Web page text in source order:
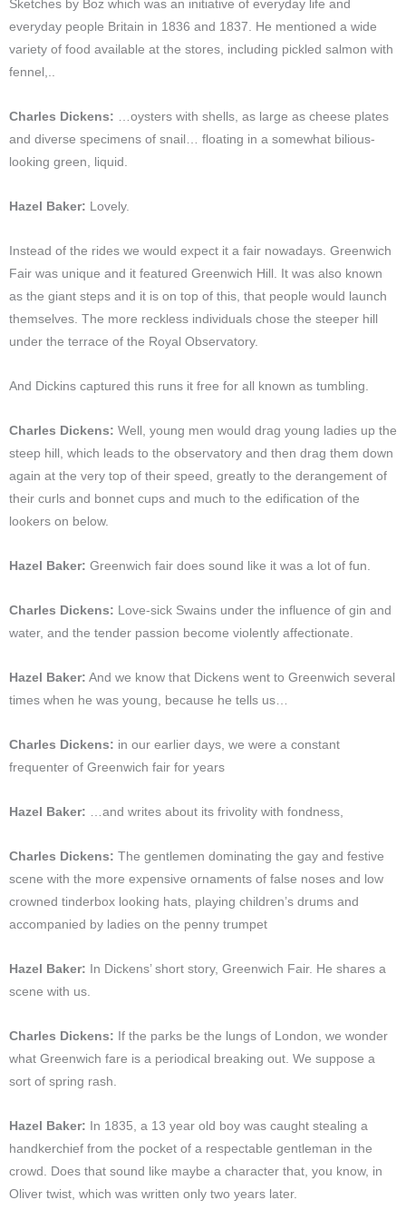
Sketches by Boz which was an initiative of everyday life and
everyday people Britain in 1836 and 1837. He mentioned a wide
variety of food available at the stores, including pickled salmon with
fennel,..
Charles Dickens: …oysters with shells, as large as cheese plates
and diverse specimens of snail… floating in a somewhat bilious-
looking green, liquid.
Hazel Baker: Lovely.
Instead of the rides we would expect it a fair nowadays. Greenwich
Fair was unique and it featured Greenwich Hill. It was also known
as the giant steps and it is on top of this, that people would launch
themselves. The more reckless individuals chose the steeper hill
under the terrace of the Royal Observatory.
And Dickins captured this runs it free for all known as tumbling.
Charles Dickens: Well, young men would drag young ladies up the
steep hill, which leads to the observatory and then drag them down
again at the very top of their speed, greatly to the derangement of
their curls and bonnet cups and much to the edification of the
lookers on below.
Hazel Baker: Greenwich fair does sound like it was a lot of fun.
Charles Dickens: Love-sick Swains under the influence of gin and
water, and the tender passion become violently affectionate.
Hazel Baker: And we know that Dickens went to Greenwich several
times when he was young, because he tells us…
Charles Dickens: in our earlier days, we were a constant
frequenter of Greenwich fair for years
Hazel Baker: …and writes about its frivolity with fondness,
Charles Dickens: The gentlemen dominating the gay and festive
scene with the more expensive ornaments of false noses and low
crowned tinderbox looking hats, playing children’s drums and
accompanied by ladies on the penny trumpet
Hazel Baker: In Dickens’ short story, Greenwich Fair. He shares a
scene with us.
Charles Dickens: If the parks be the lungs of London, we wonder
what Greenwich fare is a periodical breaking out. We suppose a
sort of spring rash.
Hazel Baker: In 1835, a 13 year old boy was caught stealing a
handkerchief from the pocket of a respectable gentleman in the
crowd. Does that sound like maybe a character that, you know, in
Oliver twist, which was written only two years later.